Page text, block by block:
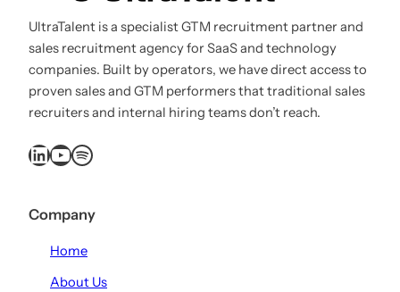
UltraTalent is a specialist GTM recruitment partner and
sales recruitment agency for SaaS and technology
companies. Built by operators, we have direct access to
proven sales and GTM performers that traditional sales
recruiters and internal hiring teams don’t reach.
LinkedIn YouTube Spotify
Company
Home
About Us